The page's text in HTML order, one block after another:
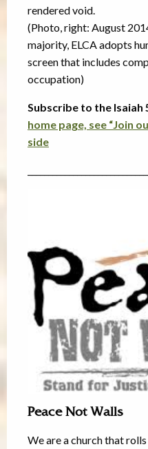
rendered void.
(Photo, right: August
majority, ELCA adopts
screen that includes
occupation)
Subscribe to the
home page, see “Join
side
Peace Not Walls
We are a church that